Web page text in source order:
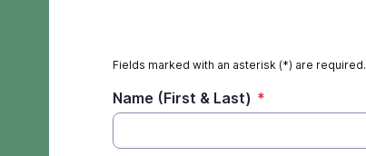
Fields marked with an asterisk (*) are required.
Name (First & Last) *